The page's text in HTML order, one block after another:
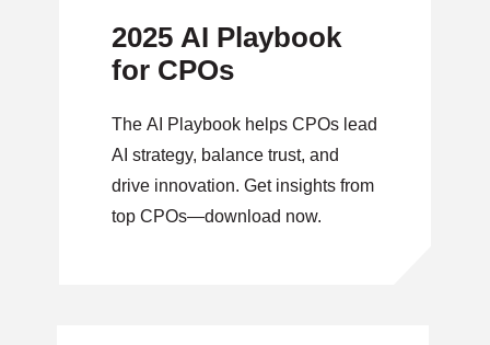
2025 AI Playbook
for CPOs
The AI Playbook helps CPOs lead
AI strategy, balance trust, and
drive innovation. Get insights from
top CPOs—download now.